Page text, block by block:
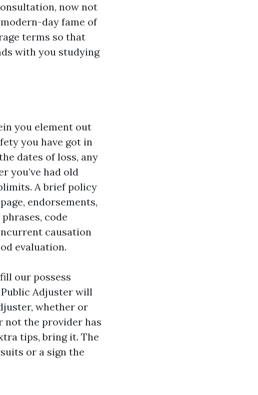
now not
day fame of
terms so that
with you studying
you element out
you have got in
dates of loss, any
you’ve had old
A brief policy
endorsements,
code
causation
evaluation.
our possess
Adjuster will
whether or
not the provider has
tips, bring it. The
or a sign the